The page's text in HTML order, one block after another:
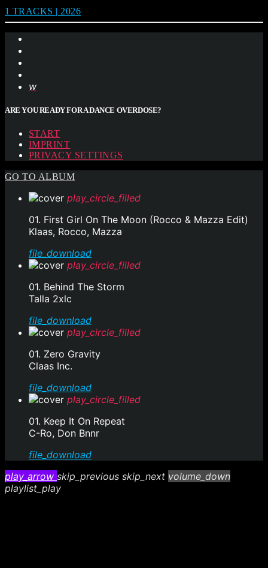
1 TRACKS | 2026
ARE YOU READY FOR A DANCE OVERDOSE?
START
IMPRINT
PRIVACY SETTINGS
GO TO ALBUM
play_circle_filled
01. First Girl On The Moon (Rocco & Mazza Edit)
Klaas, Rocco, Mazza
file_download
play_circle_filled
01. Behind The Storm
Talla 2xlc
file_download
play_circle_filled
01. Zero Gravity
Claas Inc.
file_download
play_circle_filled
01. Keep It On Repeat
C-Ro, Don Bnnr
file_download
play_arrow skip_previous skip_next volume_down
playlist_play